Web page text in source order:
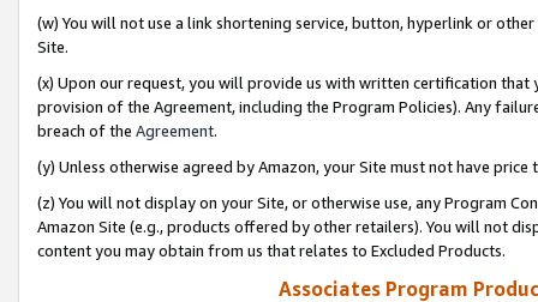
(w) You will not use a link shortening service, button, hyperlink or
Site.
(x) Upon our request, you will provide us with written certification
provision of the Agreement, including the Program Policies). Any
breach of the Agreement.
(y) Unless otherwise agreed by Amazon, your Site must not have
(z) You will not display on your Site, or otherwise use, any Program
Amazon Site (e.g., products offered by other retailers). You will not
content you may obtain from us that relates to Excluded Products.
Associates Program